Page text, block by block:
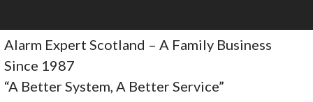
Alarm Expert Scotland – A Family Business
Since 1987
“A Better System, A Better Service”